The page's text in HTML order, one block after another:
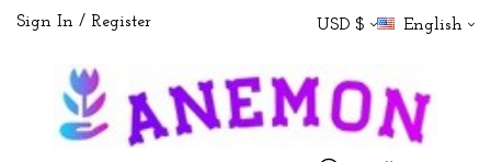
Sign In Register USD $ English